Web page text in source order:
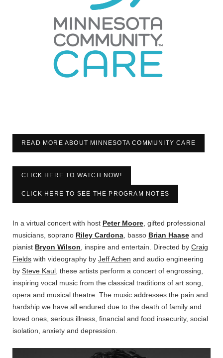
READ MORE ABOUT MINNESOTA COMMUNITY CARE
CLICK HERE TO WATCH NOW!
CLICK HERE TO SEE THE PROGRAM NOTES
In a virtual concert with host Peter Moore, gifted professional
musicians, soprano Riley Cardona, basso Brian Haase and
pianist Bryon Wilson, inspire and entertain. Directed by Craig
Fields with videography by Jeff Achen and audio engineering
by Steve Kaul, these artists perform a concert of engrossing,
inspiring vocal music from the classical traditions of art song,
opera and musical theatre. The music addresses the pain and
hardship we have all endured due to the death of family and
loved ones, serious illness, financial and food insecurity, social
isolation, anxiety and depression.